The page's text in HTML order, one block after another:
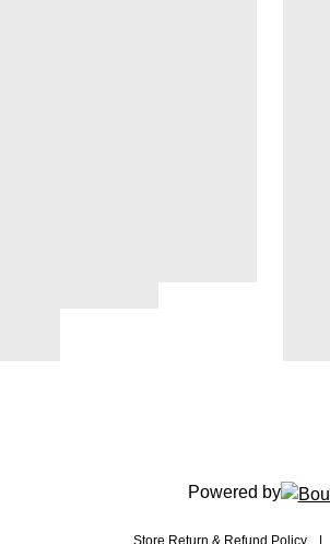
Powered by
Store Return & Refund Policy